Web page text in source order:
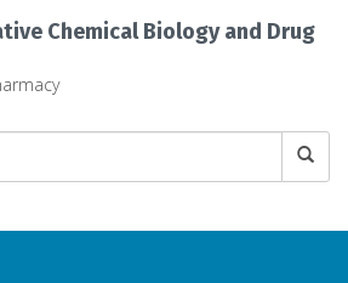
Chemical Biology and Drug